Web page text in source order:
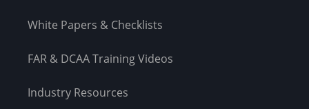
White Papers & Checklists
FAR & DCAA Training Videos
Industry Resources